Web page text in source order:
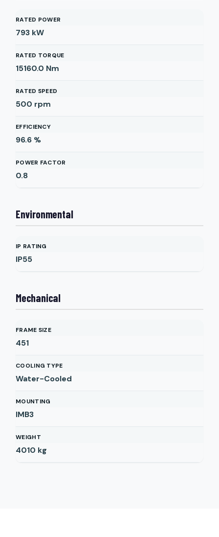
RATED POWER
793 kW
RATED TORQUE
15160.0 Nm
RATED SPEED
500 rpm
EFFICIENCY
96.6 %
POWER FACTOR
0.8
Environmental
IP RATING
IP55
Mechanical
FRAME SIZE
451
COOLING TYPE
Water-Cooled
MOUNTING
IMB3
WEIGHT
4010 kg